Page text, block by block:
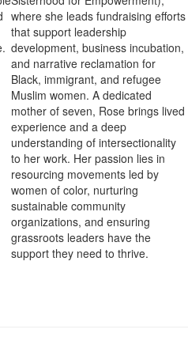
where she leads fundraising efforts
that support leadership
development, business incubation,
and narrative reclamation for
Black, immigrant, and refugee
Muslim women. A dedicated
mother of seven, Rose brings lived
experience and a deep
understanding of intersectionality
to her work. Her passion lies in
resourcing movements led by
women of color, nurturing
sustainable community
organizations, and ensuring
grassroots leaders have the
support they need to thrive.